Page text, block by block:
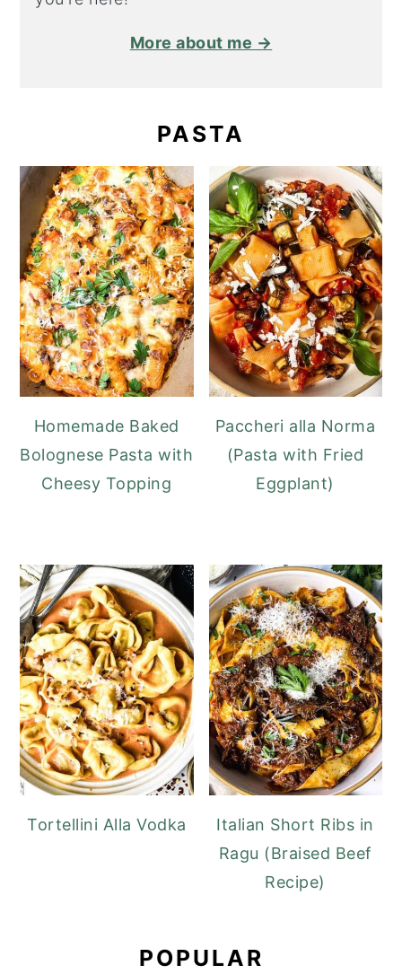
More about me →
PASTA
Homemade Baked
Bolognese Pasta with
Cheesy Topping
Paccheri alla Norma
(Pasta with Fried
Eggplant)
Tortellini Alla Vodka
Italian Short Ribs in
Ragu (Braised Beef
Recipe)
POPULAR